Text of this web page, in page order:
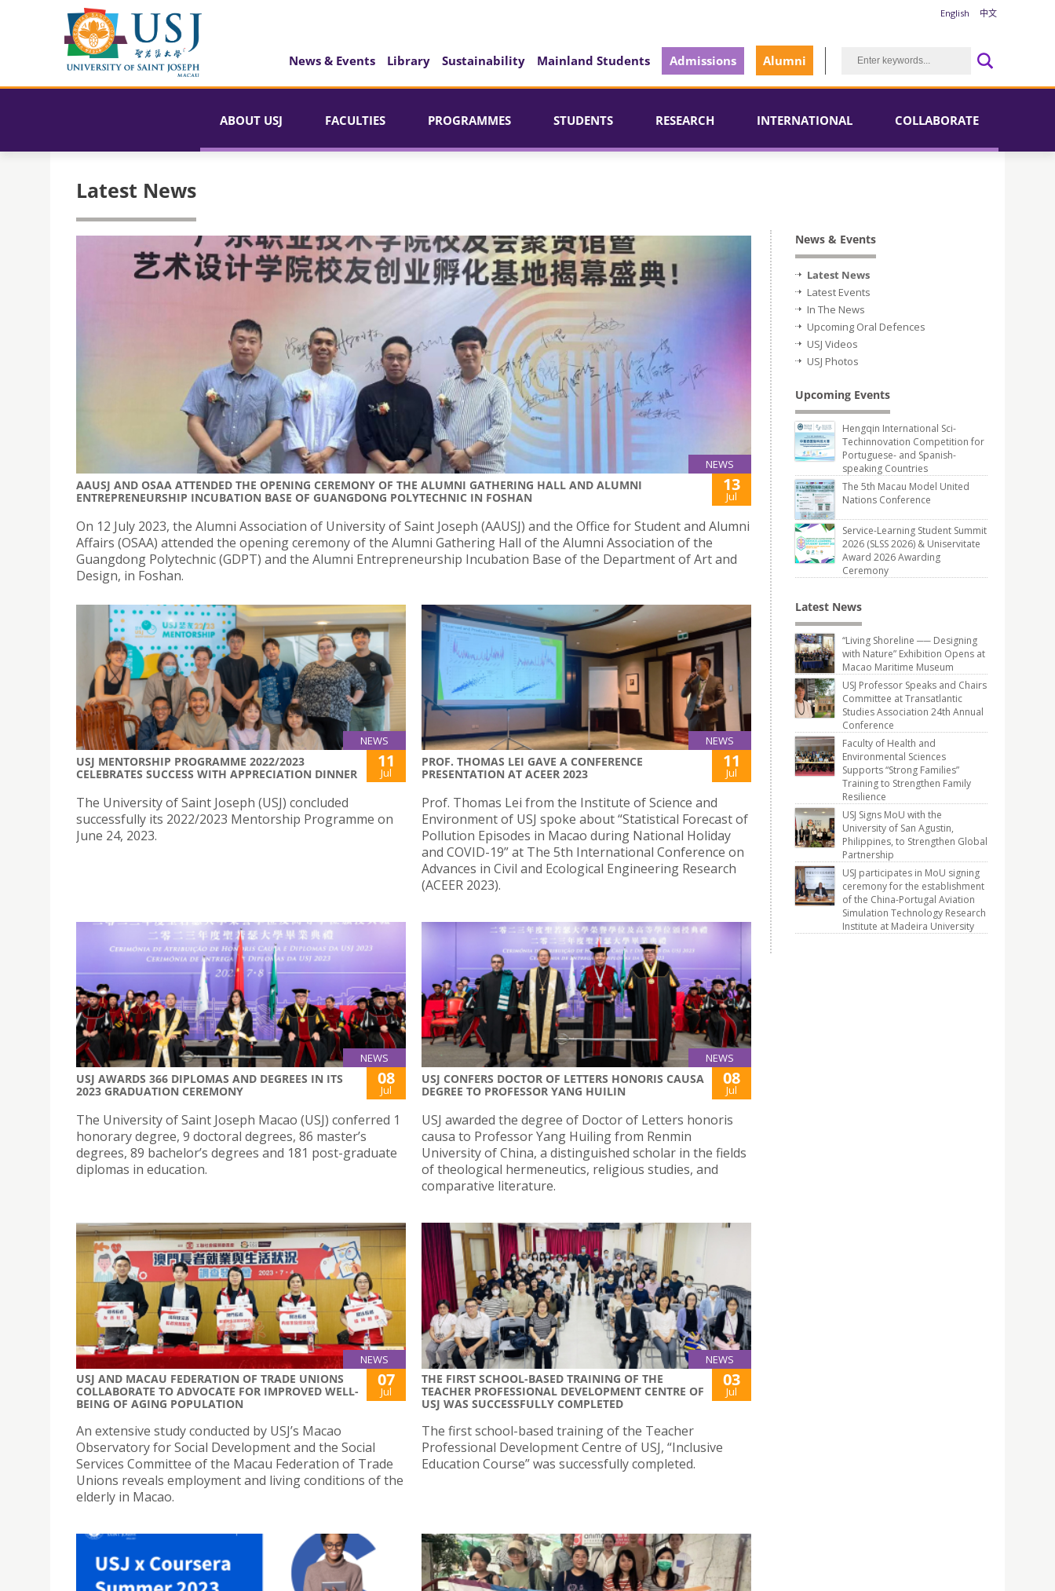
English 中文
News & Events Library Sustainability Mainland Students Admissions Alumni
ABOUT USJ FACULTIES PROGRAMMES STUDENTS RESEARCH INTERNATIONAL COLLABORATE
Latest News
NEWS
AAUSJ AND OSAA ATTENDED THE OPENING CEREMONY OF THE ALUMNI GATHERING HALL AND ALUMNI
ENTREPRENEURSHIP INCUBATION BASE OF GUANGDONG POLYTECHNIC IN FOSHAN
13
Jul
On 12 July 2023, the Alumni Association of University of Saint Joseph (AAUSJ) and the Office for Student and Alumni
Affairs (OSAA) attended the opening ceremony of the Alumni Gathering Hall of the Alumni Association of the
Guangdong Polytechnic (GDPT) and the Alumni Entrepreneurship Incubation Base of the Department of Art and
Design, in Foshan.
NEWS
USJ MENTORSHIP PROGRAMME 2022/2023
CELEBRATES SUCCESS WITH APPRECIATION DINNER
11
Jul
The University of Saint Joseph (USJ) concluded
successfully its 2022/2023 Mentorship Programme on
June 24, 2023.
NEWS
PROF. THOMAS LEI GAVE A CONFERENCE
PRESENTATION AT ACEER 2023
11
Jul
Prof. Thomas Lei from the Institute of Science and
Environment of USJ spoke about “Statistical Forecast of
Pollution Episodes in Macao during National Holiday
and COVID-19” at The 5th International Conference on
Advances in Civil and Ecological Engineering Research
(ACEER 2023).
NEWS
USJ AWARDS 366 DIPLOMAS AND DEGREES IN ITS
2023 GRADUATION CEREMONY
08
Jul
The University of Saint Joseph Macao (USJ) conferred 1
honorary degree, 9 doctoral degrees, 86 master’s
degrees, 89 bachelor’s degrees and 181 post-graduate
diplomas in education.
NEWS
USJ CONFERS DOCTOR OF LETTERS HONORIS CAUSA
DEGREE TO PROFESSOR YANG HUILIN
08
Jul
USJ awarded the degree of Doctor of Letters honoris
causa to Professor Yang Huiling from Renmin
University of China, a distinguished scholar in the fields
of theological hermeneutics, religious studies, and
comparative literature.
NEWS
USJ AND MACAU FEDERATION OF TRADE UNIONS
COLLABORATE TO ADVOCATE FOR IMPROVED WELL-
BEING OF AGING POPULATION
07
Jul
An extensive study conducted by USJ’s Macao
Observatory for Social Development and the Social
Services Committee of the Macau Federation of Trade
Unions reveals employment and living conditions of the
elderly in Macao.
NEWS
THE FIRST SCHOOL-BASED TRAINING OF THE
TEACHER PROFESSIONAL DEVELOPMENT CENTRE OF
USJ WAS SUCCESSFULLY COMPLETED
03
Jul
The first school-based training of the Teacher
Professional Development Centre of USJ, “Inclusive
Education Course” was successfully completed.
News & Events
Latest News
Latest Events
In The News
Upcoming Oral Defences
USJ Videos
USJ Photos
Upcoming Events
Hengqin International Sci-
Techinnovation Competition for
Portuguese- and Spanish-
speaking Countries
The 5th Macau Model United
Nations Conference
Service-Learning Student Summit
2026 (SLSS 2026) & Uniservitate
Award 2026 Awarding
Ceremony
Latest News
“Living Shoreline ── Designing
with Nature” Exhibition Opens at
Macao Maritime Museum
USJ Professor Speaks and Chairs
Committee at Transatlantic
Studies Association 24th Annual
Conference
Faculty of Health and
Environmental Sciences
Supports “Strong Families”
Training to Strengthen Family
Resilience
USJ Signs MoU with the
University of San Agustin,
Philippines, to Strengthen Global
Partnership
USJ participates in MoU signing
ceremony for the establishment
of the China-Portugal Aviation
Simulation Technology Research
Institute at Madeira University